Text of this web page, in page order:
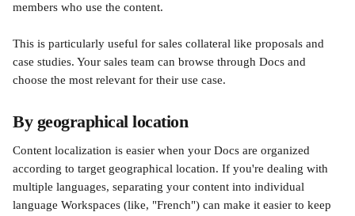
members who use the content.
This is particularly useful for sales collateral like proposals and
case studies. Your sales team can browse through Docs and
choose the most relevant for their use case.
By geographical location
Content localization is easier when your Docs are organized
according to target geographical location. If you're dealing with
multiple languages, separating your content into individual
language Workspaces (like, "French") can make it easier to keep